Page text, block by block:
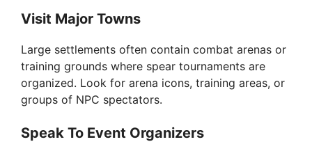
Visit Major Towns
Large settlements often contain combat arenas or
training grounds where spear tournaments are
organized. Look for arena icons, training areas, or
groups of NPC spectators.
Speak To Event Organizers